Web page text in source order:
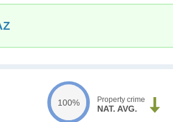
100% Property crime
NAT. AVG.